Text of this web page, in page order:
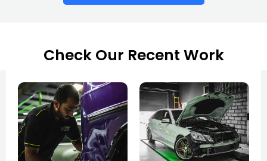
Check Our Recent Work